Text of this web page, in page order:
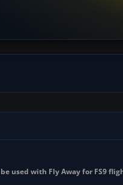
be used with Fly Away for FS9